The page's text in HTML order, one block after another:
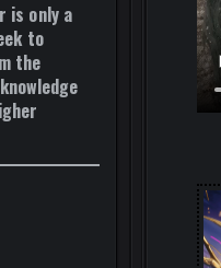
is only a
to
the